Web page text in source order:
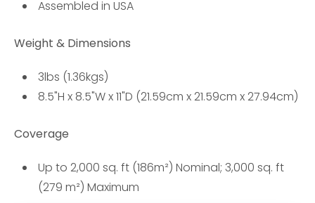
Assembled in USA
Weight & Dimensions
3lbs (1.36kgs)
8.5"H x 8.5"W x 11"D (21.59cm x 21.59cm x 27.94cm)
Coverage
Up to 2,000 sq. ft (186m²) Nominal; 3,000 sq. ft
(279 m²) Maximum